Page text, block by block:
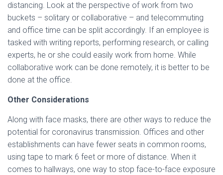
distancing. Look at the perspective of work from two
buckets – solitary or collaborative – and telecommuting
and office time can be split accordingly. If an employee is
tasked with writing reports, performing research, or calling
experts, he or she could easily work from home. While
collaborative work can be done remotely, it is better to be
done at the office.
Other Considerations
Along with face masks, there are other ways to reduce the
potential for coronavirus transmission. Offices and other
establishments can have fewer seats in common rooms,
using tape to mark 6 feet or more of distance. When it
comes to hallways, one way to stop face-to-face exposure